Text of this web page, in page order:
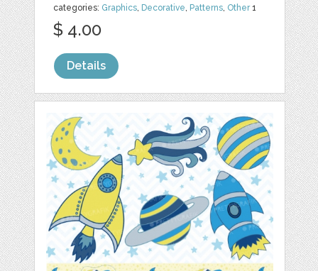
categories: Graphics, Decorative, Patterns, Other1
$ 4.00
Details